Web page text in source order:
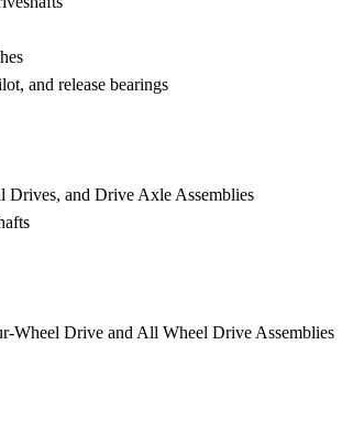
and release bearings
Drives, and Drive Axle Assemblies
Wheel Drive and All Wheel Drive Assemblies